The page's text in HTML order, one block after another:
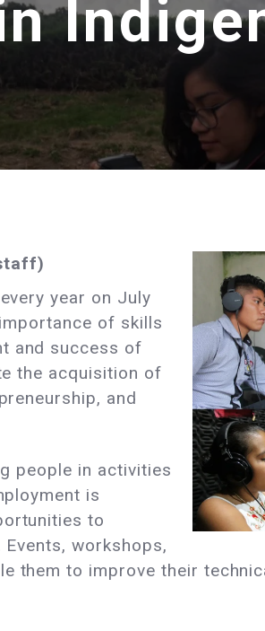
year on July
of skills
and success of
the acquisition of
and
people in activities
is
to
workshops,
them to improve their